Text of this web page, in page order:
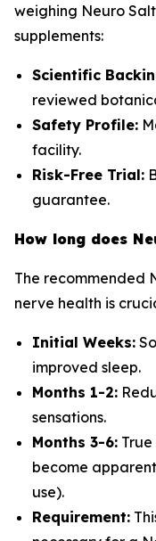
weighing Neuro
supplements:
Scientific
reviewed
Safety Profile:
facility.
Risk-Free Trial:
guarantee.
How long does
The recommended
nerve health is
Initial Weeks:
improved sleep.
Months 1-2:
sensations.
Months 3-6:
become
use).
Requirement: